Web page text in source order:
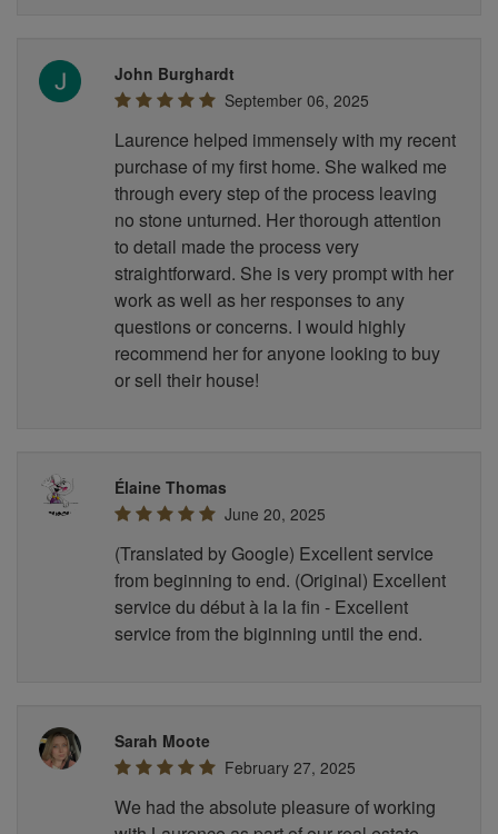
John Burghardt
September 06, 2025
Laurence helped immensely with my recent
purchase of my first home. She walked me
through every step of the process leaving
no stone unturned. Her thorough attention
to detail made the process very
straightforward. She is very prompt with her
work as well as her responses to any
questions or concerns. I would highly
recommend her for anyone looking to buy
or sell their house!
Élaine Thomas
June 20, 2025
(Translated by Google) Excellent service
from beginning to end. (Original) Excellent
service du début à la la fin - Excellent
service from the biginning until the end.
Sarah Moote
February 27, 2025
We had the absolute pleasure of working